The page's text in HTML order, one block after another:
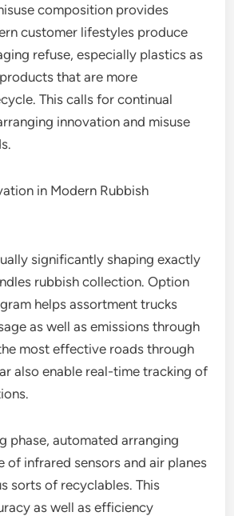
composition provides
customer lifestyles produce
refuse, especially plastics as
that are more
This calls for continual
innovation and misuse
in Modern Rubbish
significantly shaping exactly
rubbish collection. Option
helps assortment trucks
as well as emissions through
most effective roads through
also enable real-time tracking of
phase, automated arranging
of infrared sensors and air planes
sorts of recyclables. This
as well as efficiency